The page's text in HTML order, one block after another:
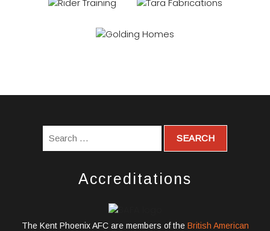
Accreditations
The Kent Phoenix AFC are members of the British American